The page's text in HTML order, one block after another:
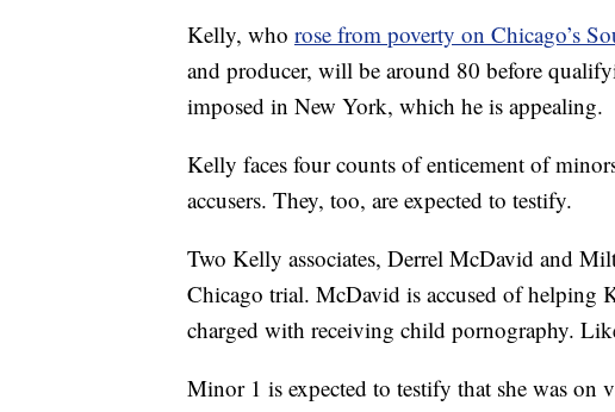
Kelly, who rose from poverty on Chicago’s
and producer, will be around 80 before
imposed in New York, which he is appealing.
Kelly faces four counts of enticement of
accusers. They, too, are expected to testify.
Two Kelly associates, Derrel McDavid and
Chicago trial. McDavid is accused of
charged with receiving child pornography.
Minor 1 is expected to testify that she was